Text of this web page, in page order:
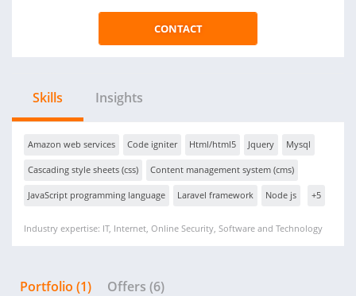
CONTACT
Skills Insights
Amazon web services Code igniter Html/html5 Jquery Mysql
Cascading style sheets (css) Content management system (cms)
JavaScript programming language Laravel framework Node js +5
Industry expertise: IT, Internet, Online Security, Software and Technology
Portfolio (1) Offers (6)